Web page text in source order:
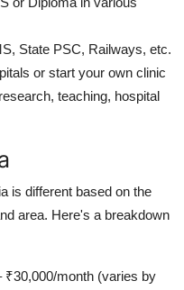
State PSC, Railways, etc.
or start your own clinic
teaching, hospital
is different based on the
area. Here's a breakdown
₹30,000/month (varies by